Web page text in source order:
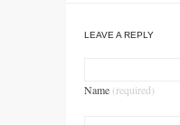
LEAVE A REPLY
Name (required)